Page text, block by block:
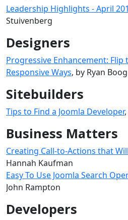
Leadership Highlights - April
Stuivenberg
Designers
Progressive Enhancement: Flip
Responsive Ways, by Ryan Boog
Sitebuilders
Tips to Find a Joomla Developer
Business Matters
Creating Call-to-Actions that
Hannah Kaufman
Easy To Use Joomla Search
John Rampton
Developers